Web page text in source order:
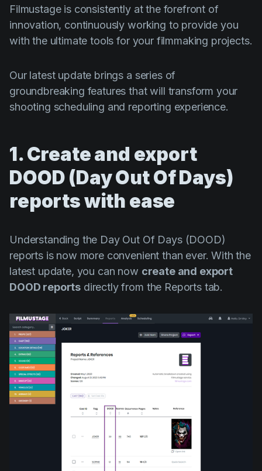
Product updates
Production
Screenwriting
Script breakdown
Script coverage
Technologies
Templates
VFX
Filmustage is consistently at the forefront of
innovation, continuously working to provide you
with the ultimate tools for your filmmaking projects.
Our latest update brings a series of
groundbreaking features that will transform your
shooting scheduling and reporting experience.
1. Create and export
DOOD (Day Out Of Days)
reports with ease
Understanding the Day Out Of Days (DOOD)
reports is now more convenient than ever. With the
latest update, you can now create and export
DOOD reports directly from the Reports tab.